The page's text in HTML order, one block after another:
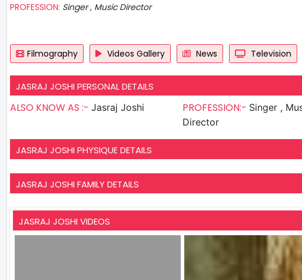
PROFESSION: Singer , Music Director
Filmography Videos Gallery News Television
JASRAJ JOSHI PERSONAL DETAILS
ALSO KNOW AS :- Jasraj Joshi PROFESSION:- Singer , Music
Director
JASRAJ JOSHI PHYSIQUE DETAILS
JASRAJ JOSHI FAMILY DETAILS
JASRAJ JOSHI VIDEOS